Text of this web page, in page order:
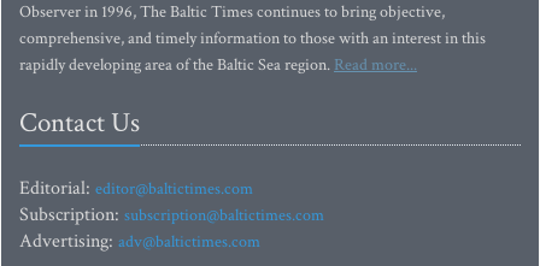
Observer in 1996, The Baltic Times continues to bring objective,
comprehensive, and timely information to those with an interest in this
rapidly developing area of the Baltic Sea region. Read more...
Contact Us
Editorial: editor@baltictimes.com
Subscription: subscription@baltictimes.com
Advertising: adv@baltictimes.com